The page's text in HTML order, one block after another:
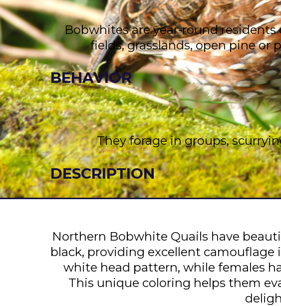
Bobwhites are year-round
fields, grasslands, open pine or
BEHAVIOR
They forage in groups,
DESCRIPTION
Northern Bobwhite Quails have
black, providing excellent
white head pattern, while females
This unique coloring helps them